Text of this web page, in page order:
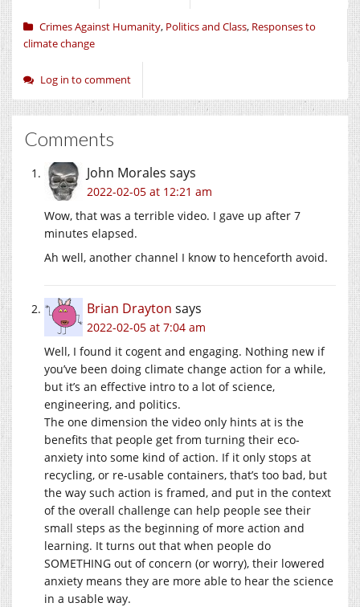
Crimes Against Humanity, Politics and Class, Responses to
climate change
Log in to comment
Comments
John Morales says
2022-02-05 at 12:21 am
Wow, that was a terrible video. I gave up after 7
minutes elapsed.
Ah well, another channel I know to henceforth avoid.
Brian Drayton says
2022-02-05 at 7:04 am
Well, I found it cogent and engaging. Nothing new if
you’ve been doing climate change action for a while,
but it’s an effective intro to a lot of science,
engineering, and politics.
The one dimension the video only hints at is the
benefits that people get from turning their eco-
anxiety into some kind of action. If it only stops at
recycling, or re-usable containers, that’s too bad, but
the way such action is framed, and put in the context
of the overall challenge can help people see their
small steps as the beginning of more action and
learning. It turns out that when people do
SOMETHING out of concern (or worry), their lowered
anxiety means they are more able to hear the science
in a usable way.